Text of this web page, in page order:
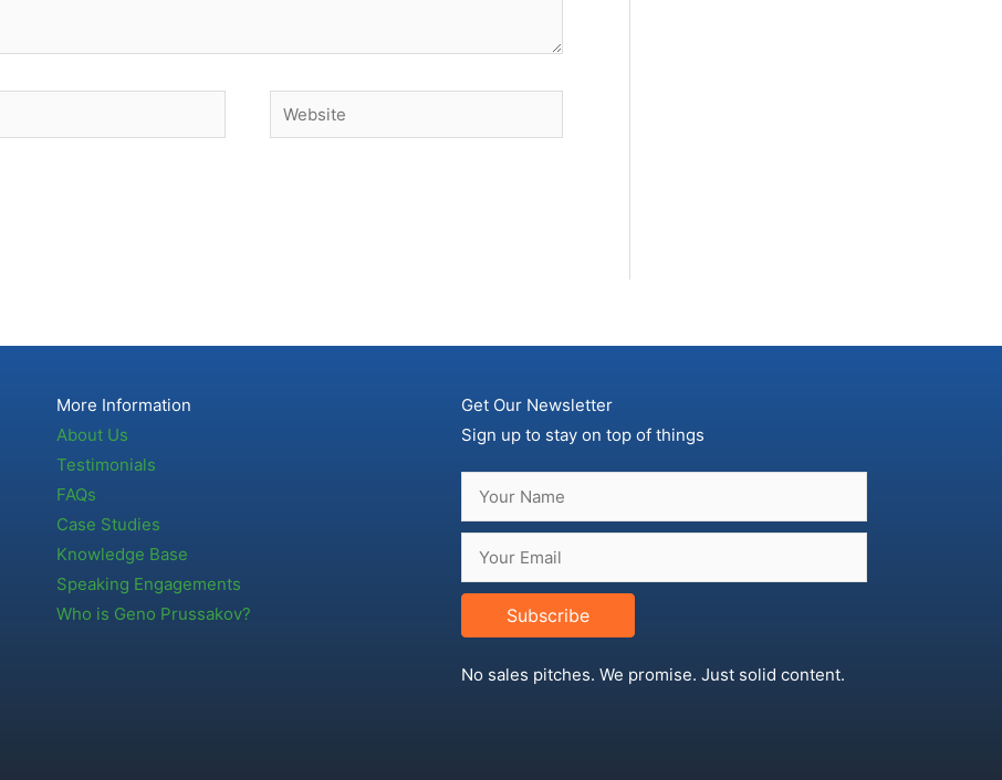
Website
More Information
About Us
Testimonials
FAQs
Case Studies
Knowledge Base
Speaking Engagements
Who is Geno Prussakov?
Get Our Newsletter
Sign up to stay on top of things
Subscribe
No sales pitches. We promise. Just solid content.